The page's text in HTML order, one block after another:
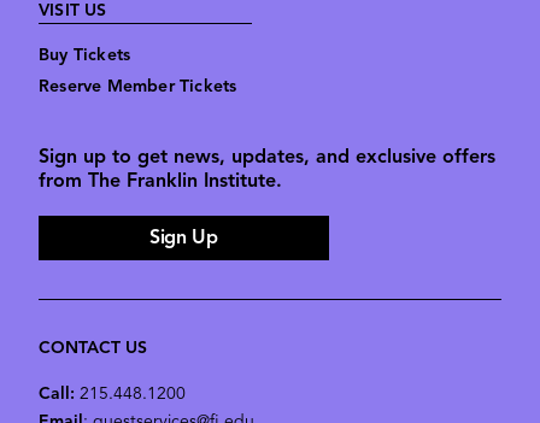
VISIT US
Buy Tickets
Reserve Member Tickets
Sign up to get news, updates, and exclusive offers
from The Franklin Institute.
Sign Up
CONTACT US
Call: 215.448.1200